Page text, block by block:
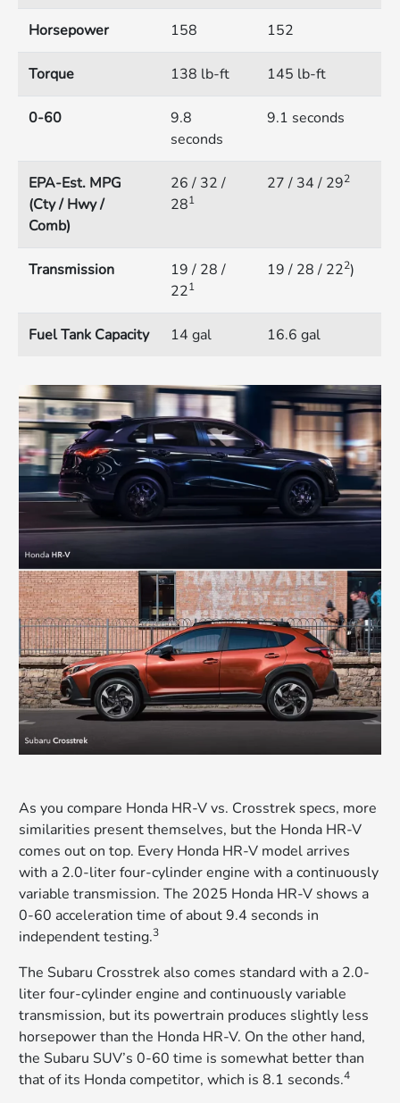
Horsepower 158 152
Torque 138 lb-ft 145 lb-ft
0-60
9.8
seconds
9.1 seconds
EPA-Est. MPG
(Cty / Hwy /
Comb)
26 / 32 /
281
27 / 34 / 292
Transmission
19 / 28 /
221
19 / 28 / 222)
Fuel Tank Capacity 14 gal 16.6 gal
As you compare Honda HR-V vs. Crosstrek specs, more
similarities present themselves, but the Honda HR-V
comes out on top. Every Honda HR-V model arrives
with a 2.0-liter four-cylinder engine with a continuously
variable transmission. The 2025 Honda HR-V shows a
0-60 acceleration time of about 9.4 seconds in
independent testing.3
The Subaru Crosstrek also comes standard with a 2.0-
liter four-cylinder engine and continuously variable
transmission, but its powertrain produces slightly less
horsepower than the Honda HR-V. On the other hand,
the Subaru SUV’s 0-60 time is somewhat better than
that of its Honda competitor, which is 8.1 seconds.4